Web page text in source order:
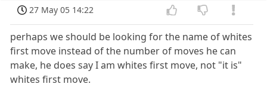
27 May 05 14:22
perhaps we should be looking for the name of whites
first move instead of the number of moves he can
make, he does say I am whites first move, not "it is"
whites first move.